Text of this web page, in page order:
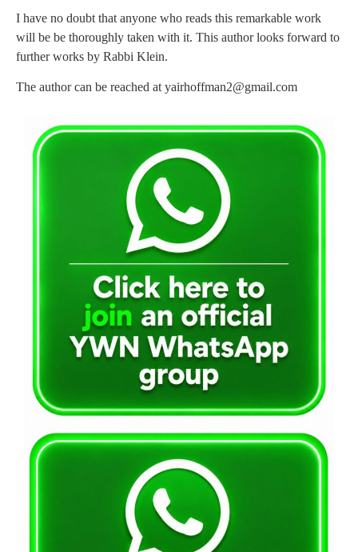
I have no doubt that anyone who reads this remarkable work
will be be thoroughly taken with it. This author looks forward to
further works by Rabbi Klein.
The author can be reached atyairhoffman2@gmail.com